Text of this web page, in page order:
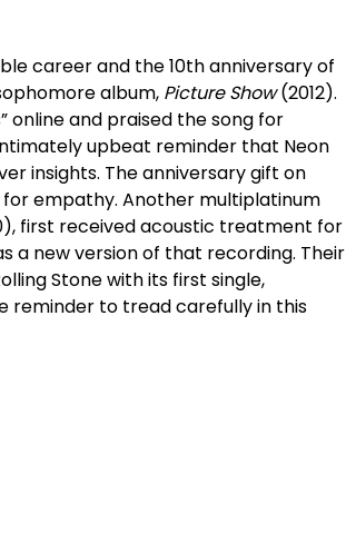
career and the 10thanniversary of
album, Picture Show(2012).
online and praised the song for
upbeat reminder that Neon
insights. The anniversary gift on
empathy. Another multiplatinum
first received acoustic treatment for
a new version of that recording. Their
Stone with its first single,
reminder to tread carefully in this